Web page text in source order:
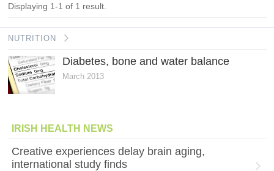
Displaying 1-1 of 1 result.
NUTRITION
Diabetes, bone and water balance
March 2013
IRISH HEALTH NEWS
Creative experiences delay brain aging,
international study finds